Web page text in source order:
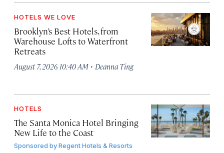
HOTELS WE LOVE
Brooklyn’s Best Hotels, from
Warehouse Lofts to Waterfront
Retreats
August 7, 2026 10:40 AM · Deanna Ting
HOTELS
The Santa Monica Hotel Bringing
New Life to the Coast
Sponsored byRegent Hotels & Resorts